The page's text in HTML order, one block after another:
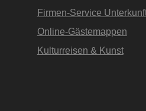
Firmen-Service
Online-Gästemappen
Kulturreisen & Kunst